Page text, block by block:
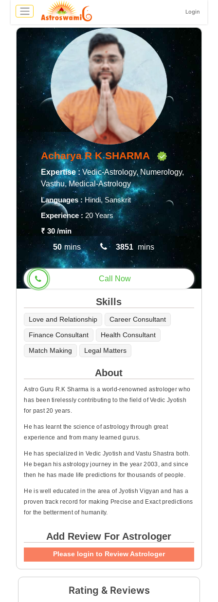
Login
Acharya R K SHARMA
Expertise : Vedic-Astrology, Numerology,
Vasthu, Medical-Astrology
Languages : Hindi, Sanskrit
Experience : 20 Years
₹ 30/min
50 mins 3851 mins
Call Now
Skills
Love and Relationship
Career Consultant
Finance Consultant
Health Consultant
Match Making
Legal Matters
About
Astro Guru R.K Sharma is a world-renowned astrologer who
has been tirelessly contributing to the field of Vedic Jyotish
for past 20 years.
He has learnt the science of astrology through great
experience and from many learned gurus.
He has specialized in Vedic Jyotish and Vastu Shastra both.
He began his astrology journey in the year 2003, and since
then he has made life predictions for thousands of people.
He is well educated in the area of Jyotish Vigyan and has a
proven track record for making Precise and Exact predictions
for the betterment of humanity.
Add Review For Astrologer
Please login to Review Astrologer
Rating & Reviews